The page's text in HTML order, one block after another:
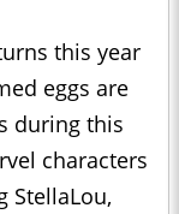
this year
eggs are
during this
characters
StellaLou,